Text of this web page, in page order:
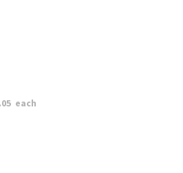
each